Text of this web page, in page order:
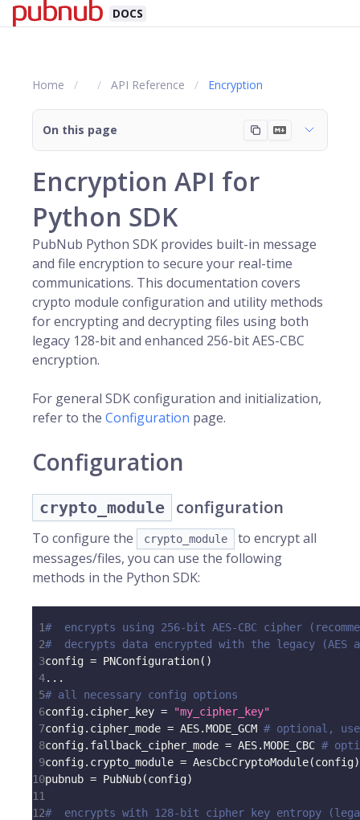
DOCS
Home API Reference Encryption
On this page
Encryption API for
Python SDK
PubNub Python SDK provides built-in message
and file encryption to secure your real-time
communications. This documentation covers
crypto module configuration and utility methods
for encrypting and decrypting files using both
legacy 128-bit and enhanced 256-bit AES-CBC
encryption.
For general SDK configuration and initialization,
refer to the Configuration page.
Configuration
crypto_module configuration
To configure the crypto_module
to encrypt all
messages/files, you can use the following
methods in the Python SDK:
1#  encrypts using 256-bit AES-CBC cipher
2#  decrypts data encrypted with the legacy (AES
3config = PNConfiguration( )
4. . .
5# all necessary config options
6config. cipher_key =
"my_cipher_key"
7config. cipher_mode = AES.MODE_GCM # optional,
8config. fallback_cipher_mode = AES.MODE_CBC #
9config. crypto_module = AesCbcCryptoModule(config)
10pubnub = PubNub(config)
11
12#  encrypts with 128-bit cipher key entropy